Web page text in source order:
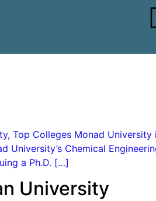
Top Colleges Monad University
University’s Chemical
a Ph.D. […]
University